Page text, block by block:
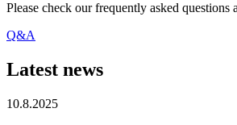
Please check our frequently asked questions
Q&A
Latest news
10.8.2025